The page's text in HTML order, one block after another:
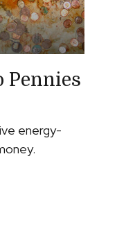
Pennies
energy-